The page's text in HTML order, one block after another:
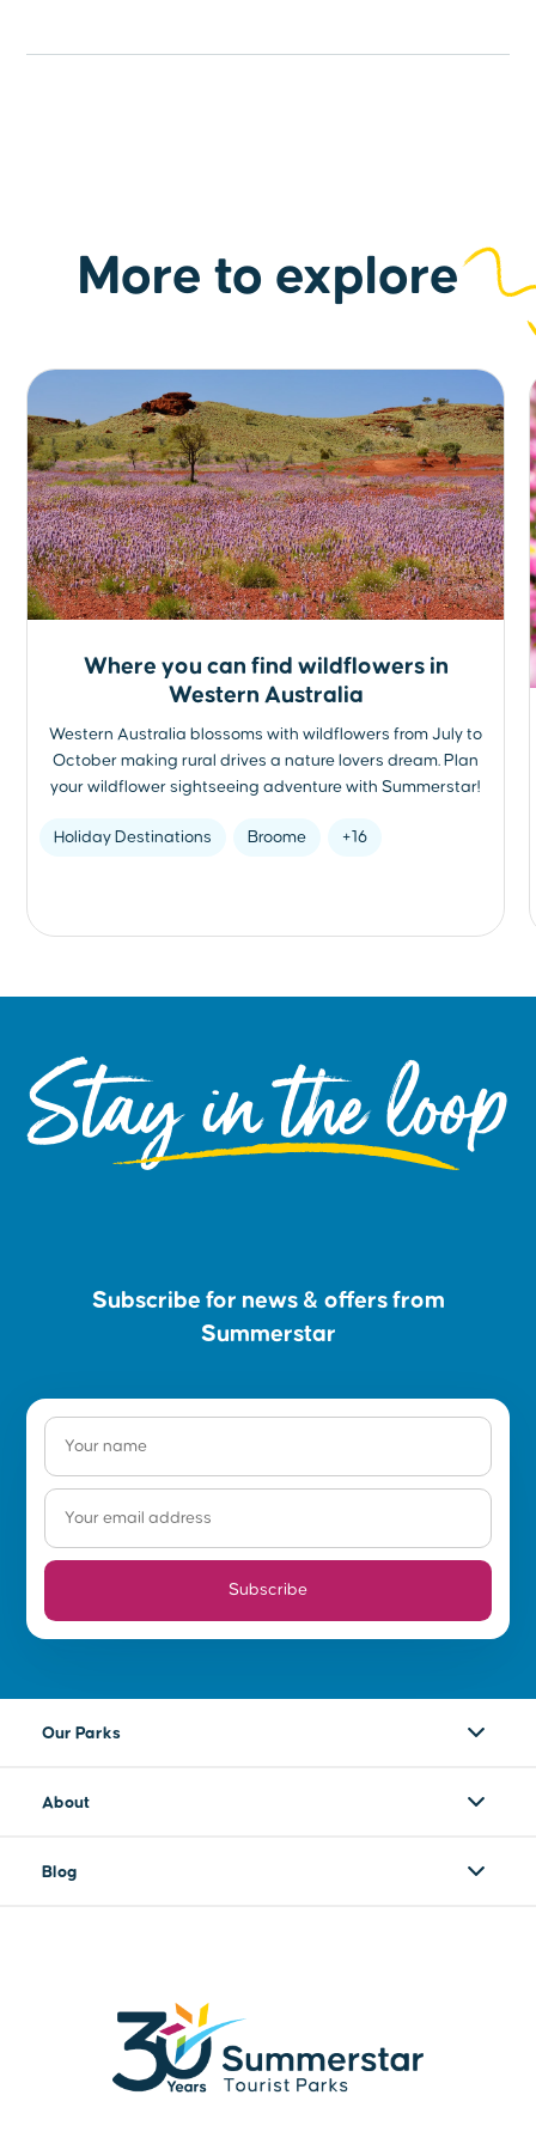
More to explore
Where you can find wildflowers in
Western Australia
Western Australia blossoms with wildflowers from July to
October making rural drives a nature lovers dream. Plan
your wildflower sightseeing adventure with Summerstar!
Holiday Destinations Broome +16
Stay in the loop
Subscribe for news & offers from
Summerstar
Subscribe
Our Parks
About
Blog